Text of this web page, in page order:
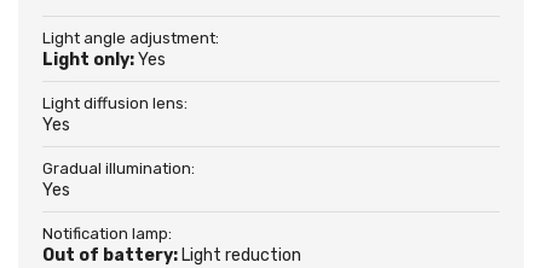
Light angle adjustment:
Light only:Yes
Light diffusion lens:
Yes
Gradual illumination:
Yes
Notification lamp:
Out of battery: Light reduction